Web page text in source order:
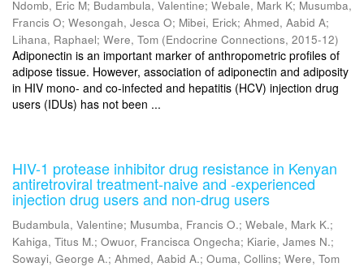
Ndomb, Eric M; Budambula, Valentine; Webale, Mark K; Musumba,
Francis O; Wesongah, Jesca O; Mibei, Erick; Ahmed, Aabid A;
Lihana, Raphael; Were, Tom (Endocrine Connections, 2015-12)
Adiponectin is an important marker of anthropometric profiles of
adipose tissue. However, association of adiponectin and adiposity
in HIV mono- and co-infected and hepatitis (HCV) injection drug
users (IDUs) has not been ...
HIV-1 protease inhibitor drug resistance in Kenyan
antiretroviral treatment-naive and -experienced
injection drug users and non-drug users
Budambula, Valentine; Musumba, Francis O.; Webale, Mark K.;
Kahiga, Titus M.; Owuor, Francisca Ongecha; Kiarie, James N.;
Sowayi, George A.; Ahmed, Aabid A.; Ouma, Collins; Were, Tom